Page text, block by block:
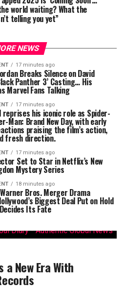
world waiting? What the
telling you yet”
NEWS
17 minutes ago
Breaks Silence on David
Panther 3’ Casting… His
Marvel Fans Talking
17 minutes ago
reprises his iconic role as Spider-
Man: Brand New Day, with early
praising the film’s action,
fresh direction.
17 minutes ago
Set to Star in Netflix’s New
Mystery Series
18 minutes ago
Bros. Merger Drama
Biggest Deal Put on Hold
Its Fate
New Era With